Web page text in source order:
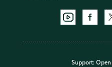
Support: Open